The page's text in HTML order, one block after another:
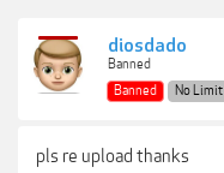
diosdado
Banned
Banned
No Limit
pls re upload thanks